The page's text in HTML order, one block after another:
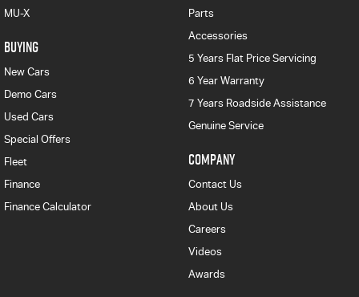
MU-X
BUYING
New Cars
Demo Cars
Used Cars
Special Offers
Fleet
Finance
Finance Calculator
Parts
Accessories
5 Years Flat Price Servicing
6 Year Warranty
7 Years Roadside Assistance
Genuine Service
COMPANY
Contact Us
About Us
Careers
Videos
Awards